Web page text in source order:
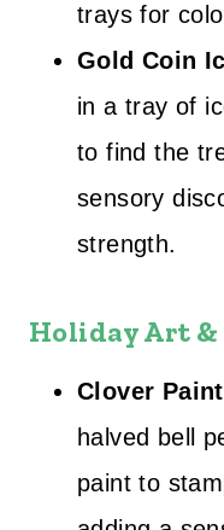
trays for
Gold Coin
in a tray of
to find the
sensory
strength.
Holiday Art &
Clover
halved bell
paint to